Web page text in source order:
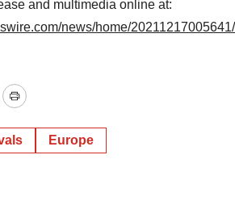
and multimedia online at:
news/home/
Print
Europe